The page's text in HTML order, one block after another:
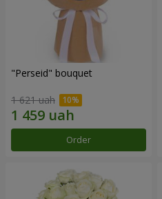
"Perseid" bouquet
1 621 uah
Order